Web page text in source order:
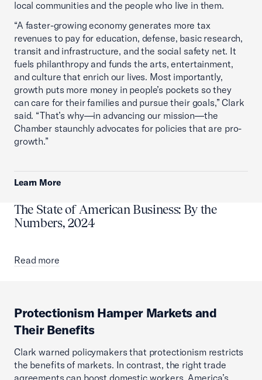
local communities and the people who live in them.
“A faster-growing economy generates more tax
revenues to pay for education, defense, basic research,
transit and infrastructure, and the social safety net. It
fuels philanthropy and funds the arts, entertainment,
and culture that enrich our lives. Most importantly,
growth puts more money in people’s pockets so they
can care for their families and pursue their goals,” Clark
said. “That’s why—in advancing our mission—the
Chamber staunchly advocates for policies that are pro-
growth.”
Learn More
The State of American Business: By the
Numbers, 2024
Read more
Protectionism Hamper Markets and
Their Benefits
Clark warned policymakers that protectionism restricts
the benefits of markets. In contrast, the right trade
agreements can boost domestic workers, America’s